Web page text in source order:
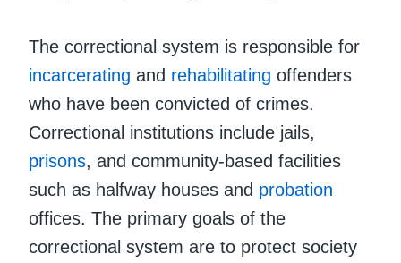
The correctional system is responsible for
incarcerating and rehabilitating offenders
who have been convicted of crimes.
Correctional institutions include jails,
prisons, and community-based facilities
such as halfway houses and probation
offices. The primary goals of the
correctional system are to protect society